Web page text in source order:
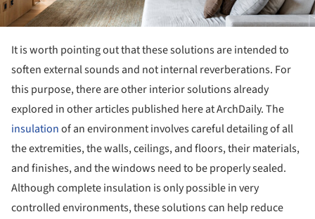
It is worth pointing out that these solutions are intended to
soften external sounds and not internal reverberations. For
this purpose, there are other interior solutions already
explored in other articles published here at ArchDaily. The
insulationof an environment involves careful detailing of all
the extremities, the walls, ceilings, and floors, their materials,
and finishes, and the windows need to be properly sealed.
Although complete insulation is only possible in very
controlled environments, these solutions can help reduce